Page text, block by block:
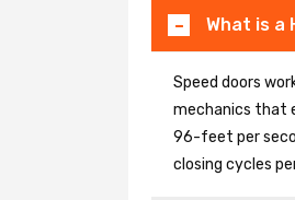
What is a
Speed doors
mechanics that
96-feet per
closing cycles